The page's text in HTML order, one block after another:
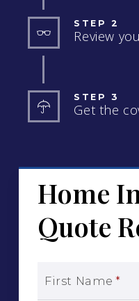
STEP 2
Review
STEP 3
Get the
Home
Quote
First Name *